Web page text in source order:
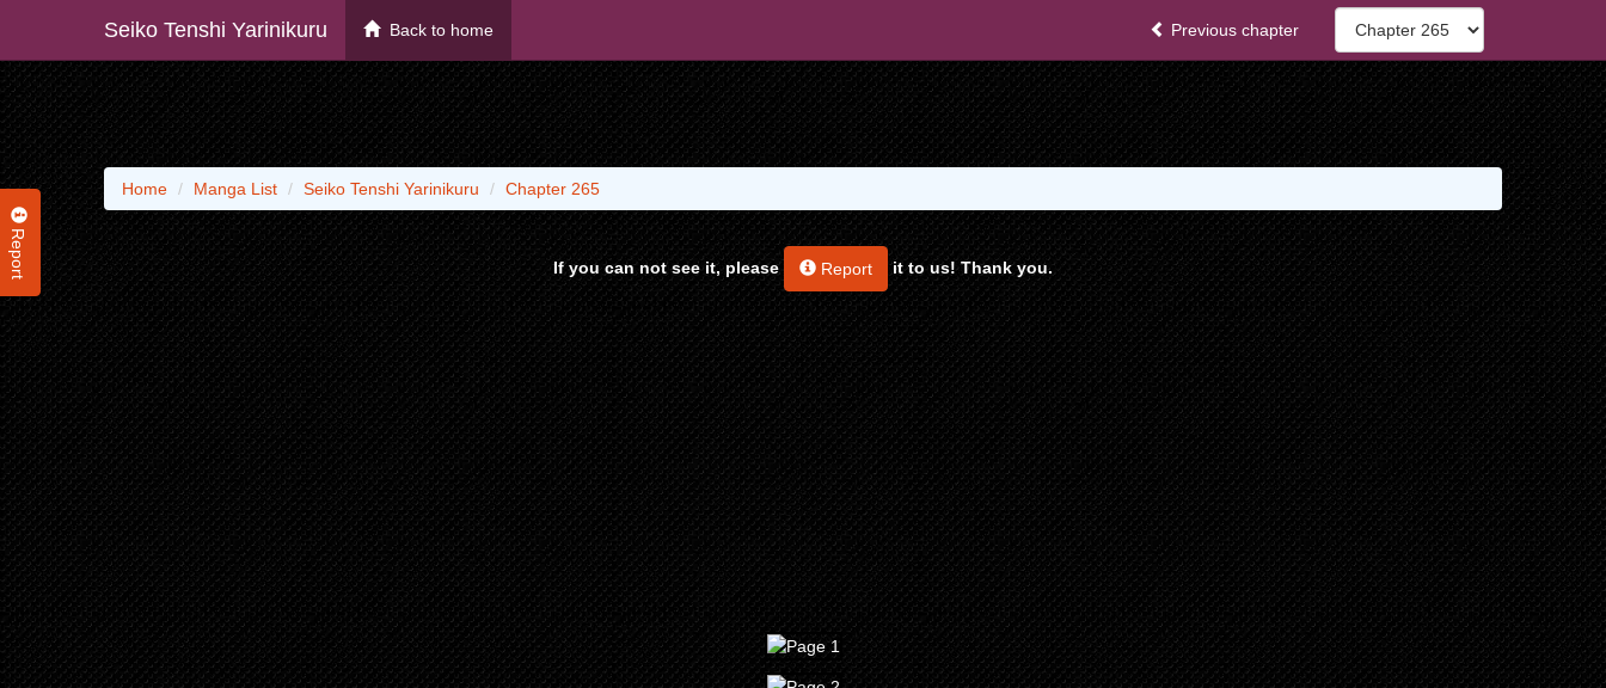
Seiko Tenshi Yarinikuru Back to home Previous chapter
Report
Home Manga List Seiko Tenshi Yarinikuru Chapter 265
If you can not see it, please Report it to us! Thank you.